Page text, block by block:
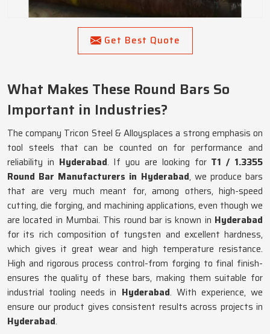
Get Best Quote
What Makes These Round Bars So
Important in Industries?
The company Tricon Steel & Alloysplaces a strong emphasis on
tool steels that can be counted on for performance and
reliability in Hyderabad. If you are looking for T1 / 1.3355
Round Bar Manufacturers in Hyderabad, we produce bars
that are very much meant for, among others, high-speed
cutting, die forging, and machining applications, even though we
are located in Mumbai. This round bar is known in Hyderabad
for its rich composition of tungsten and excellent hardness,
which gives it great wear and high temperature resistance.
High and rigorous process control-from forging to final finish-
ensures the quality of these bars, making them suitable for
industrial tooling needs in Hyderabad. With experience, we
ensure our product gives consistent results across projects in
Hyderabad.